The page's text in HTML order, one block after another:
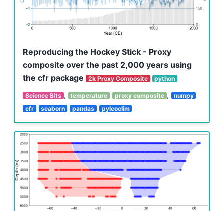
Reproducing the Hockey Stick - Proxy
composite over the past 2,000 years using
the cfr package
2k Proxy Composite python
Science Bits , temperature proxy composite ,
numpy
cfr
seaborn pandas pyleoclim